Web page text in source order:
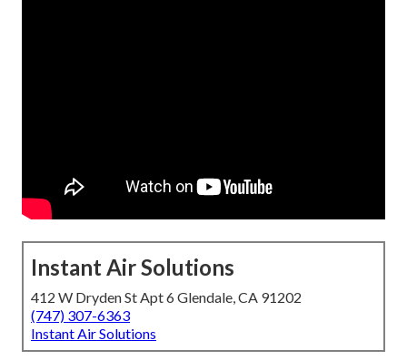
Instant Air Solutions
412 W Dryden St Apt 6 Glendale, CA 91202
(747) 307-6363
Instant Air Solutions